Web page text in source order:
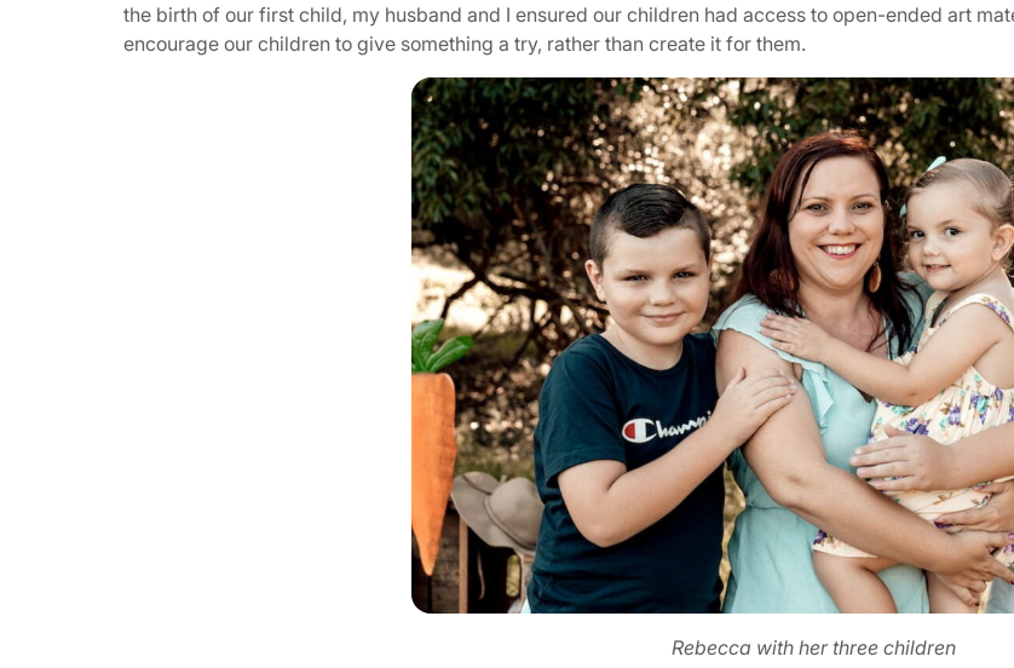
the birth of our first child, my husband and I ensured our children had access to open-ended art
encourage our children to give something a try, rather than create it for them.
Rebecca with her three children